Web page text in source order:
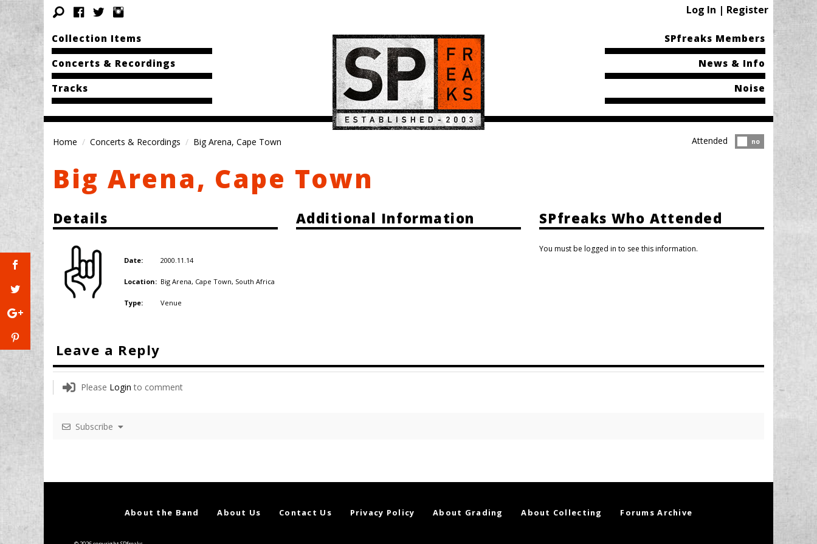
Log In | Register
Collection Items
Concerts & Recordings
Tracks
SPfreaks Members
News & Info
Noise
Home Concerts & Recordings Big Arena, Cape Town Attended?
no
Attended
Big Arena, Cape Town
Details
Date: 2000.11.14
Location: Big Arena, Cape Town, South Africa
Type: Venue
Additional Information SPfreaks Who Attended
You must be logged in to see this information.
Leave a Reply
Please Login to comment
Subscribe
About the Band About Us Contact Us Privacy Policy About Grading About Collecting Forums Archive